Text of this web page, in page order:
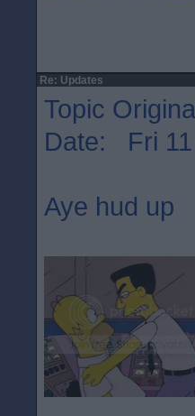
Re: Updates
Topic
Date: Fri 11
Aye hud up